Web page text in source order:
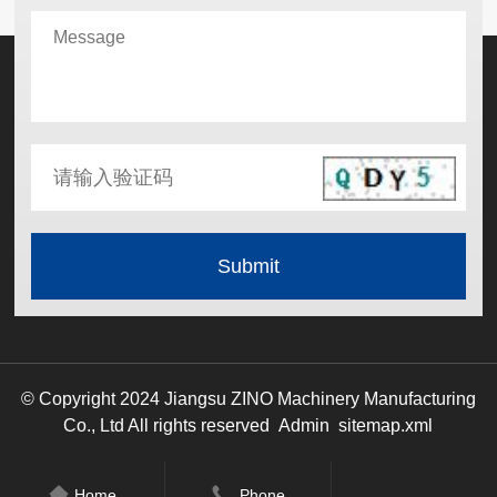
© Copyright 2024 Jiangsu ZINO Machinery Manufacturing
Co., Ltd All rights reservedAdmin sitemap.xml